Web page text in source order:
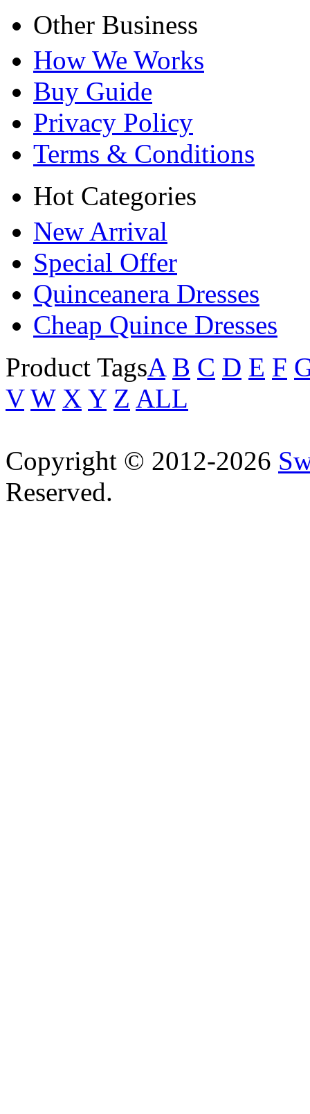
Other Business
How We Works
Buy Guide
Privacy Policy
Terms & Conditions
Hot Categories
New Arrival
Special Offer
Quinceanera Dresses
Cheap Quince Dresses
Product TagsA B C D E F
V W X Y Z ALL
Copyright © 2012-2026
Reserved.